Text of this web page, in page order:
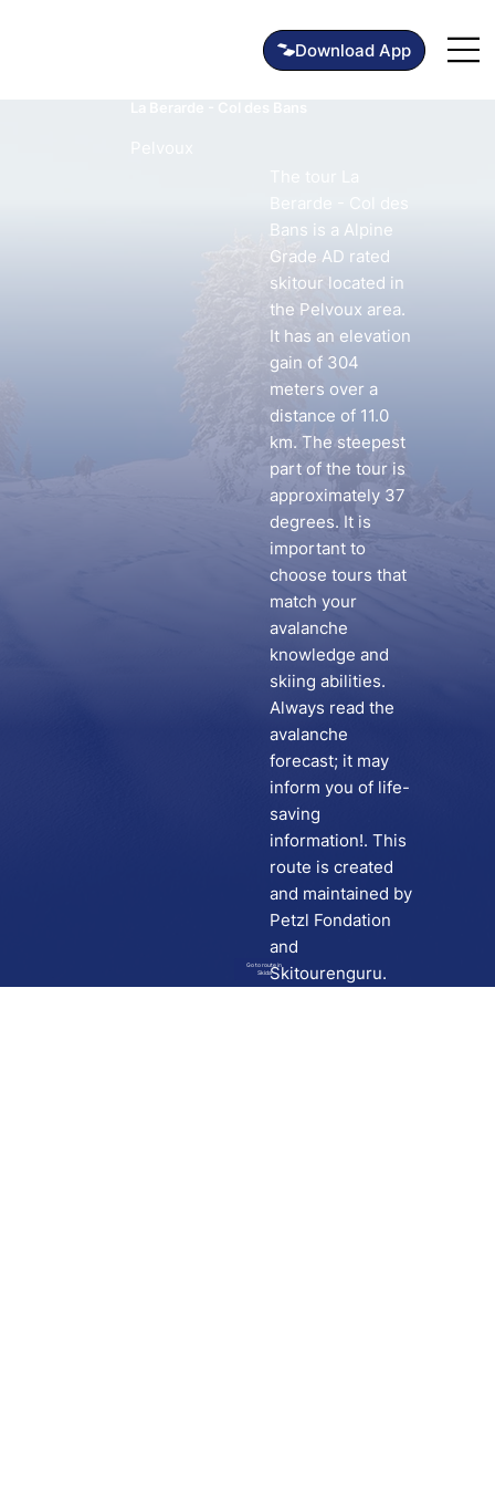
Download App
Go to route in
Skida
Berarde - Col des
Bans is a Alpine
Grade AD rated
skitour located in
the Pelvoux area.
It has an elevation
gain of 304
meters over a
distance of 11.0
km. The steepest
part of the tour is
approximately 37
degrees. It is
important to
choose tours that
match your
avalanche
knowledge and
skiing abilities.
Always read the
avalanche
forecast; it may
inform you of life-
saving
information!. This
route is created
and maintained by
Petzl Fondation
and
Skitourenguru.